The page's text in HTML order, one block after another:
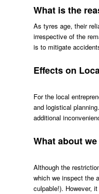
What is the
As tyres age, their
irrespective of the
is to mitigate
Effects on
For the local
and logistical
additional
What about
Although the
which we inspect the
culpable!). However,